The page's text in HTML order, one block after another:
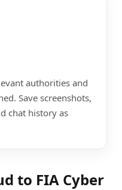
authorities and
Save screenshots,
chat history as
to FIA Cyber